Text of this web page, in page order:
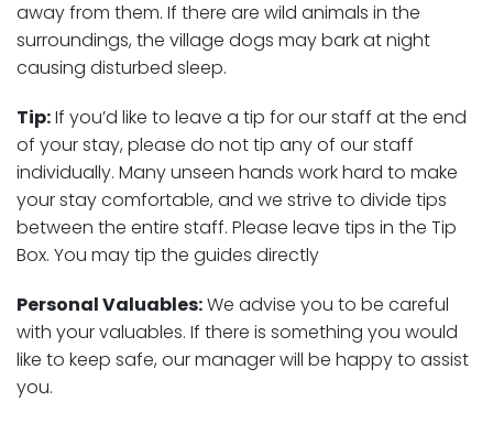
away from them. If there are wild animals in the
surroundings, the village dogs may bark at night
causing disturbed sleep.
Tip:If you’d like to leave a tip for our staff at the end
of your stay, please do not tip any of our staff
individually. Many unseen hands work hard to make
your stay comfortable, and we strive to divide tips
between the entire staff. Please leave tips in the Tip
Box. You may tip the guides directly
Personal Valuables:We advise you to be careful
with your valuables. If there is something you would
like to keep safe, our manager will be happy to assist
you.